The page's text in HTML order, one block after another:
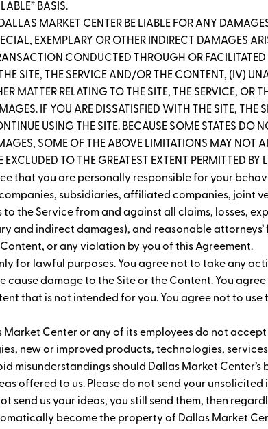
BASIS.
MARKET CENTER BE LIABLE FOR ANY
EXEMPLARY OR OTHER INDIRECT DAMAGES
CONDUCTED THROUGH OR
SITE, THE SERVICE AND/OR THE CONTENT, (IV)
MATTER RELATING TO THE SITE, THE SERVICE, OR
IF YOU ARE DISSATISFIED WITH THE SITE, THE
USING THE SITE. BECAUSE SOME STATES
SOME OF THE ABOVE LIMITATIONS MAY NOT
TO THE GREATEST EXTENT PERMITTED
that you are personally responsible for your
subsidiaries, affiliated companies, joint
the Service from and against all claims, losses,
and indirect damages), and reasonable attorneys’
or any violation by you of this Agreement.
for lawful purposes. You agree not to take any
cause damage to the Site or the Content. You
that is not intended for you. You agree not to
Market Center or any of its employees do not
new or improved products, technologies,
misunderstandings should Dallas Market
offered to us. Please do not send your
send us your ideas, you still send them, then
become the property of Dallas Market